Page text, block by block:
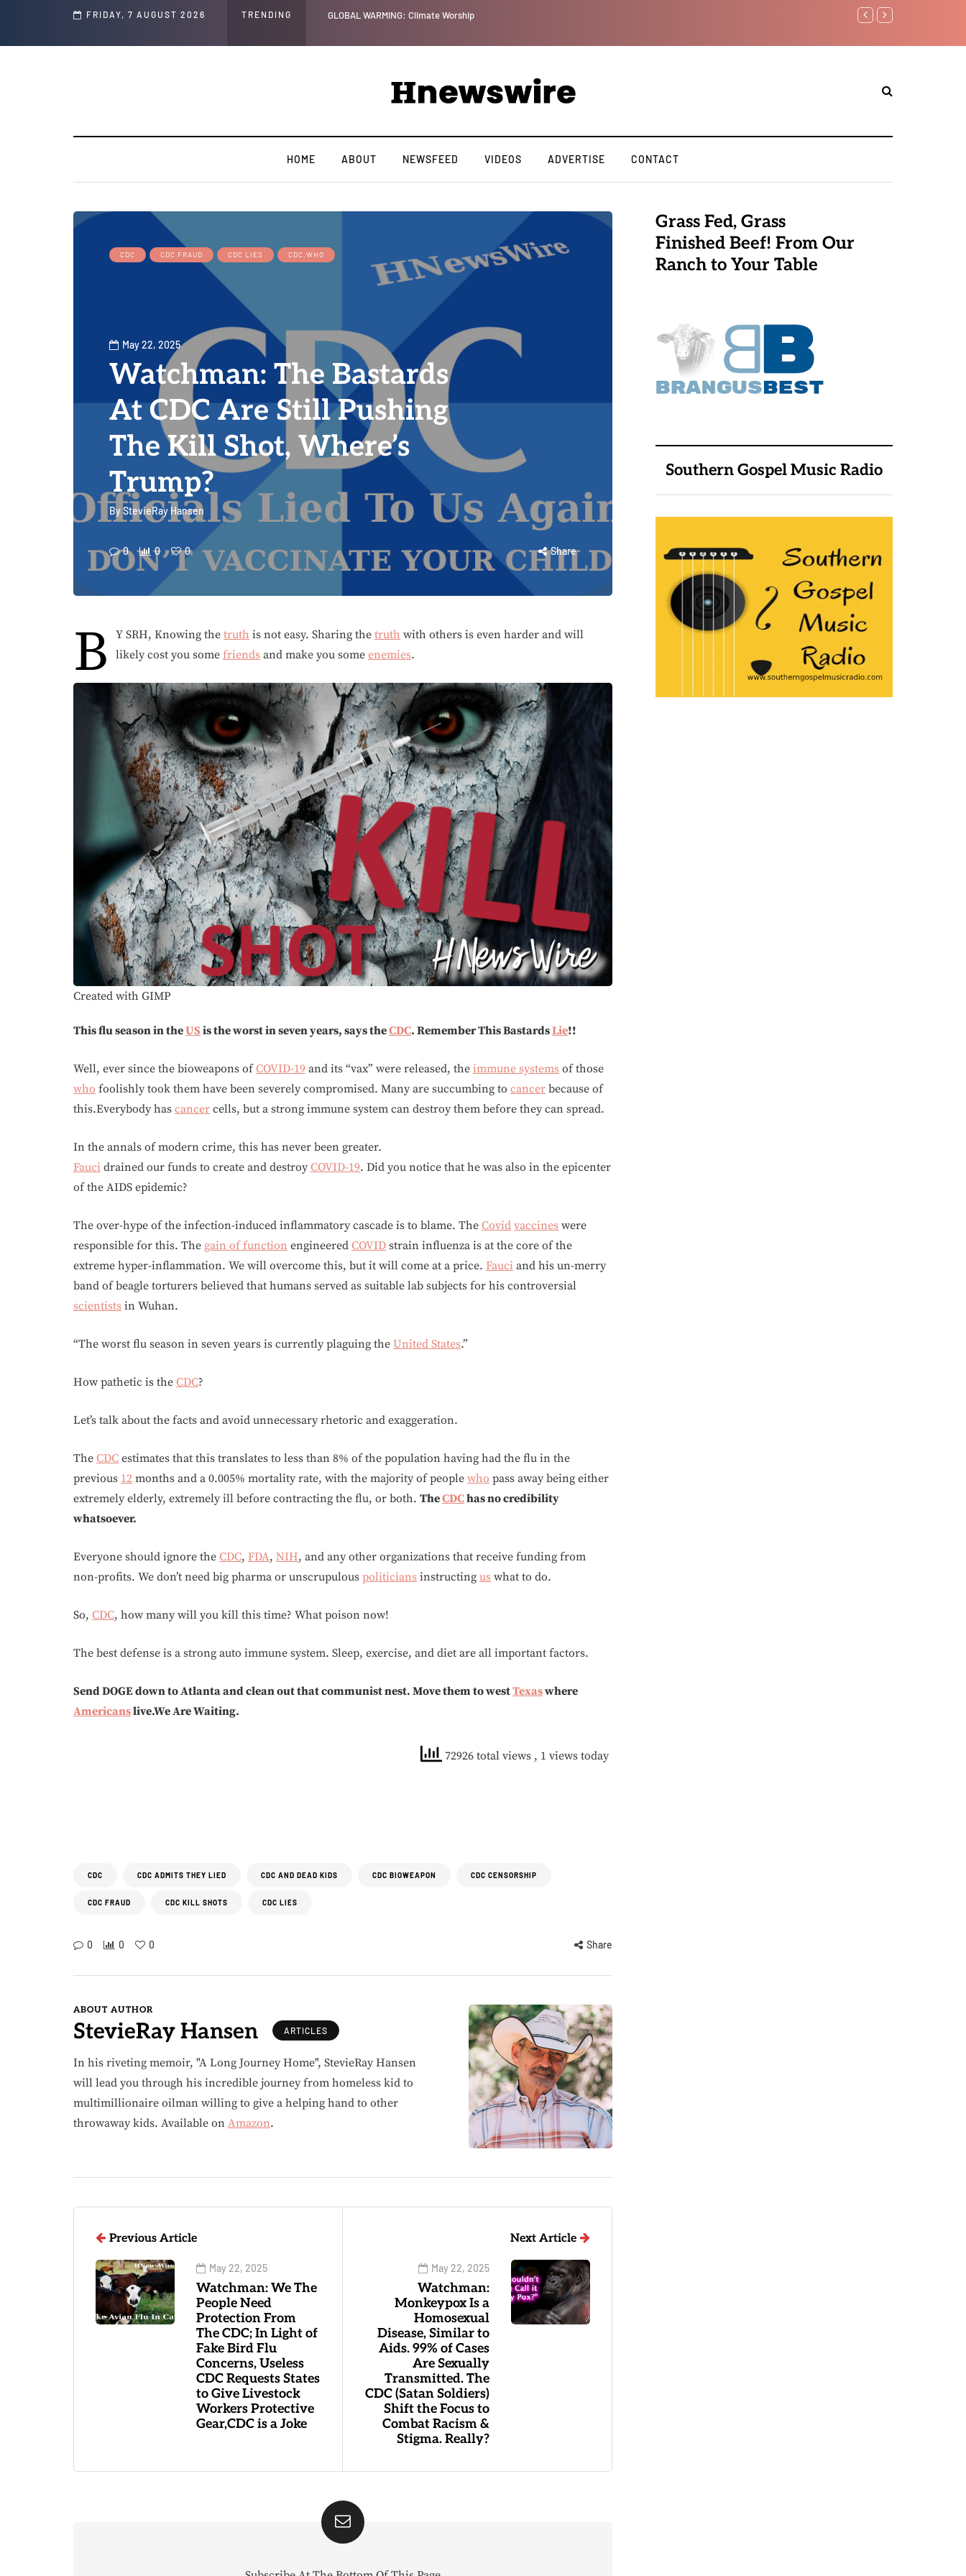
FRIDAY, 7 AUGUST 2026 TRENDING
and Social Media Posts GLOBAL WARMING: Climate Worship Benjamin Netanyahu
HOME ABOUT NEWSFEED VIDEOS ADVERTISE CONTACT
CDC CDC FRAUD CDC LIES CDC,WHO
May 22, 2025
Watchman: The Bastards
At CDC Are Still Pushing
The Kill Shot, Where’s
Trump?
ByStevieRay Hansen
0 0 0 Share
B Y SRH, Knowing the truth is not easy. Sharing the truth with others is even harder and will
likely cost you some friends and make you some enemies.
Created with GIMP
This flu season in theUS is the worst in seven years, says theCDC. Remember This BastardsLie!!
Well, ever since the bioweapons ofCOVID-19 and its “vax” were released, the immune systems of those
who foolishly took them have been severely compromised. Many are succumbing to cancer because of
this.Everybody has cancer cells, but a strong immune system can destroy them before they can spread.
In the annals of modern crime, this has never been greater.
Fauci drained our funds to create and destroy COVID-19. Did you notice that he was also in the epicenter
of the AIDS epidemic?
The over-hype of the infection-induced inflammatory cascade is to blame. The Covid vaccines were
responsible for this. The gain of function engineered COVID strain influenza is at the core of the
extreme hyper-inflammation. We will overcome this, but it will come at a price. Fauci and his un-merry
band of beagle torturers believed that humans served as suitable lab subjects for his controversial
scientists in Wuhan.
“The worst flu season in seven years is currently plaguing the United States.”
How pathetic is the CDC?
Let’s talk about the facts and avoid unnecessary rhetoric and exaggeration.
The CDC estimates that this translates to less than 8% of the population having had the flu in the
previous 12 months and a 0.005% mortality rate, with the majority of people who pass away being either
extremely elderly, extremely ill before contracting the flu, or both. TheCDChas no credibility
whatsoever.
Everyone should ignore the CDC, FDA, NIH, and any other organizations that receive funding from
non-profits. We don’t need big pharma or unscrupulous politicians instructing us what to do.
So, CDC, how many will you kill this time? What poison now!
The best defense is a strong auto immune system. Sleep, exercise, and diet are all important factors.
Send DOGE down to Atlanta and clean out that communist nest. Move them to westTexaswhere
Americanslive.We Are Waiting.
72926 total views , 1 views today
CDC CDC ADMITS THEY LIED CDC AND DEAD KIDS CDC BIOWEAPON CDC CENSORSHIP
CDC FRAUD CDC KILL SHOTS CDC LIES
0 0 0 Share
Grass Fed, Grass
Finished Beef! From Our
Ranch to Your Table
Southern Gospel Music Radio
ABOUT AUTHOR
StevieRay Hansen ARTICLES
In his riveting memoir, "A Long Journey Home", StevieRay Hansen
will lead you through his incredible journey from homeless kid to
multimillionaire oilman willing to give a helping hand to other
throwaway kids. Available on Amazon.
Previous Article
May 22, 2025
Watchman: We The
People Need
Protection From
The CDC; In Light of
Fake Bird Flu
Concerns, Useless
CDC Requests States
to Give Livestock
Workers Protective
Gear,CDC is a Joke
Next Article
May 22, 2025
Watchman:
Monkeypox Is a
Homosexual
Disease, Similar to
Aids. 99% of Cases
Are Sexually
Transmitted. The
CDC (Satan Soldiers)
Shift the Focus to
Combat Racism &
Stigma. Really?